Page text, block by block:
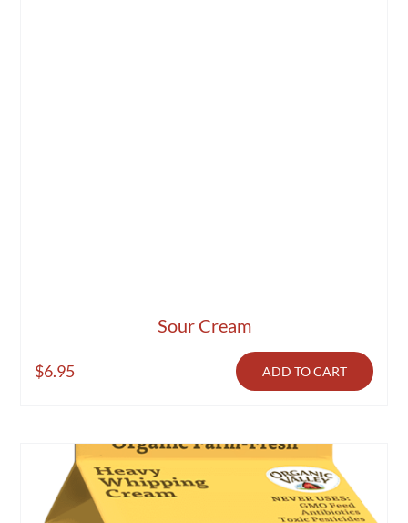
Sour Cream
$6.95 ADD TO CART